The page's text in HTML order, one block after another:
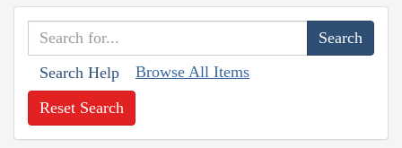
Search Help Browse All Items
Reset Search